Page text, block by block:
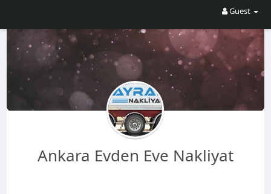
Guest
Ankara Evden Eve Nakliyat